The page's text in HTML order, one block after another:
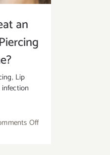
an
, Lip
Offon